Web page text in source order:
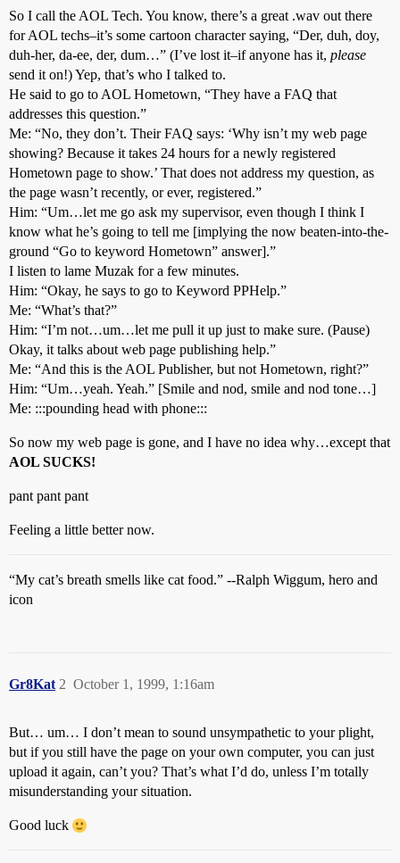
So I call the AOL Tech. You know, there’s a great .wav out there
for AOL techs–it’s some cartoon character saying, “Der, duh, doy,
duh-her, da-ee, der, dum…” (I’ve lost it–if anyone has it, please
send it on!) Yep, that’s who I talked to.
He said to go to AOL Hometown, “They have a FAQ that
addresses this question.”
Me: “No, they don’t. Their FAQ says: ‘Why isn’t my web page
showing? Because it takes 24 hours for a newly registered
Hometown page to show.’ That does not address my question, as
the page wasn’t recently, or ever, registered.”
Him: “Um…let me go ask my supervisor, even though I think I
know what he’s going to tell me [implying the now beaten-into-the-
ground “Go to keyword Hometown” answer].”
I listen to lame Muzak for a few minutes.
Him: “Okay, he says to go to Keyword PPHelp.”
Me: “What’s that?”
Him: “I’m not…um…let me pull it up just to make sure. (Pause)
Okay, it talks about web page publishing help.”
Me: “And this is the AOL Publisher, but not Hometown, right?”
Him: “Um…yeah. Yeah.” [Smile and nod, smile and nod tone…]
Me: :::pounding head with phone:::
So now my web page is gone, and I have no idea why…except that
AOL SUCKS!
pant pant pant
Feeling a little better now.
“My cat’s breath smells like cat food.” --Ralph Wiggum, hero and
icon
Gr8Kat October 1, 1999, 1:16am
2
But… um… I don’t mean to sound unsympathetic to your plight,
but if you still have the page on your own computer, you can just
upload it again, can’t you? That’s what I’d do, unless I’m totally
misunderstanding your situation.
Good luck